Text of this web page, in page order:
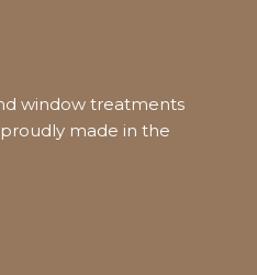
window treatments
made in the